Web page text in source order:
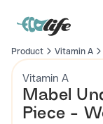
Product Vitamin A
Vitamin A
Mabel
Piece -